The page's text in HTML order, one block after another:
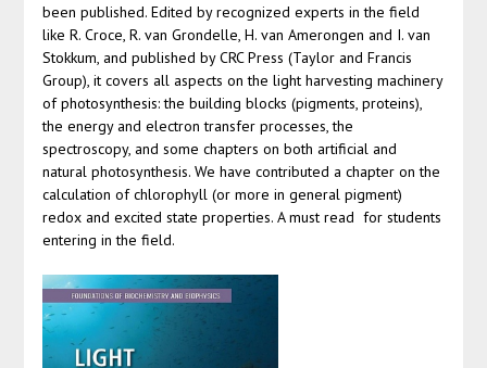
been published. Edited by recognized experts in the field
like R. Croce, R. van Grondelle, H. van Amerongen and I. van
Stokkum, and published by CRC Press (Taylor and Francis
Group), it covers all aspects on the light harvesting machinery
of photosynthesis: the building blocks (pigments, proteins),
the energy and electron transfer processes, the
spectroscopy, and some chapters on both artificial and
natural photosynthesis. We have contributed a chapter on the
calculation of chlorophyll (or more in general pigment)
redox and excited state properties. A must read for students
entering in the field.